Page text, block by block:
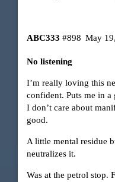
ABC333 May
#898
No listening
I’m really loving this
confident. Puts me in a
I don’t care about
good.
A little mental residue
neutralizes it.
Was at the petrol stop.